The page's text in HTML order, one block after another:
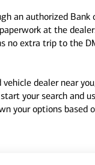
an authorized Bank
at the
no extra trip to the
dealer near
your search and
your options based